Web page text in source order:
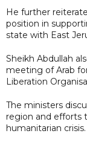
He further
position in
state with East
Sheikh Abdullah
meeting of Arab
Liberation
The ministers
region and efforts
humanitarian crisis.